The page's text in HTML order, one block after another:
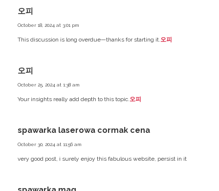
오피
October 18, 2024 at 3:01 pm
This discussion is long overdue—thanks for starting it. 오피
오피
October 25, 2024 at 1:38 am
Your insights really add depth to this topic. 오피
spawarka laserowa cormak cena
October 30, 2024 at 11:56 am
very good post, i surely enjoy this fabulous website, persist in it